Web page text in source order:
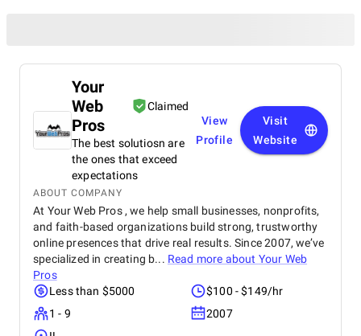
Your
Web
Pros
Claimed
The best solutiosn are
the ones that exceed
expectations
View
Profile
Visit
Website
ABOUT COMPANY
At Your Web Pros , we help small businesses, nonprofits,
and faith-based organizations build strong, trustworthy
online presences that drive real results. Since 2007, we’ve
specialized in creating b... Read more about Your Web
Pros
Less than $5000
$100 - $149/hr
1 - 9
2007